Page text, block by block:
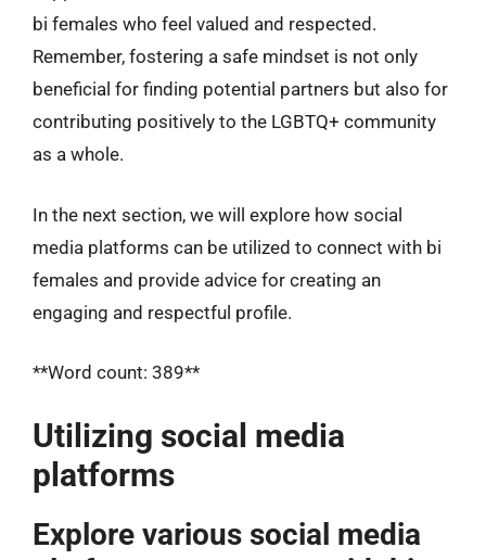
bi females who feel valued and respected.
Remember, fostering a safe mindset is not only
beneficial for finding potential partners but also for
contributing positively to the LGBTQ+ community
as a whole.
In the next section, we will explore how social
media platforms can be utilized to connect with bi
females and provide advice for creating an
engaging and respectful profile.
**Word count: 389**
Utilizing social media
platforms
Explore various social media